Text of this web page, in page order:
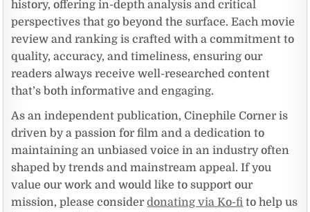
history, offering in-depth analysis and critical
perspectives that go beyond the surface. Each movie
review and ranking is crafted with a commitment to
quality, accuracy, and timeliness, ensuring our
readers always receive well-researched content
that’s both informative and engaging.
As an independent publication, Cinephile Corner is
driven by a passion for film and a dedication to
maintaining an unbiased voice in an industry often
shaped by trends and mainstream appeal. If you
value our work and would like to support our
mission, please considerdonating via Ko-fi to help us